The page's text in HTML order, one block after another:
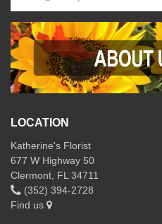
LOCATION
Katherine's Florist
677 W Highway 50
Clermont, FL 34711
(352) 394-2728
Find us